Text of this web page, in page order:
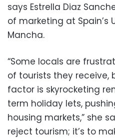
says Estrella Diaz
of marketing at Spain’s
Mancha.
“Some locals are
of tourists they receive,
factor is skyrocketing
term holiday lets,
housing markets,” she
reject tourism; it’s to